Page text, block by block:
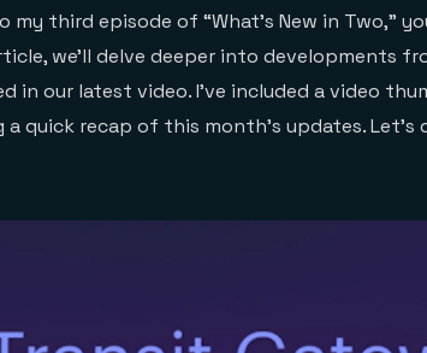
my third episode of “What’s New in Two,”
we’ll delve deeper into developments
in our latest video. I’ve included a video
quick recap of this month’s updates. Let’s